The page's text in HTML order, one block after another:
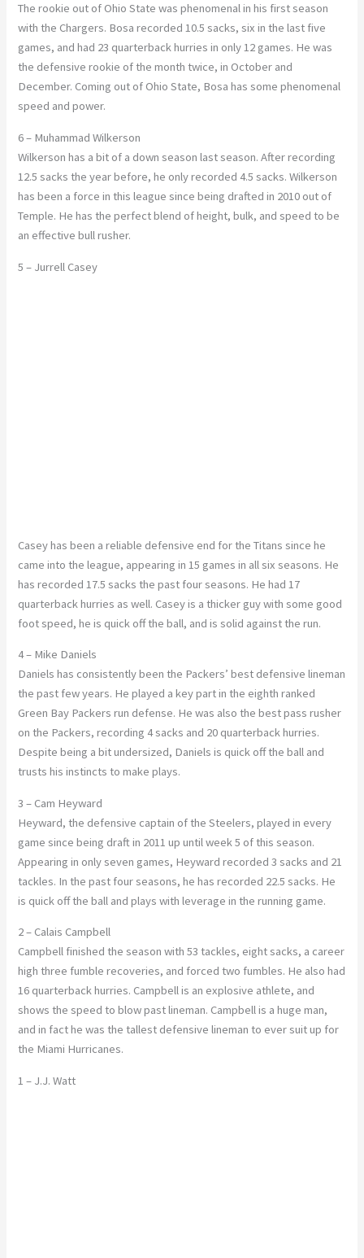
The rookie out of Ohio State was phenomenal in his first season
with the Chargers. Bosa recorded 10.5 sacks, six in the last five
games, and had 23 quarterback hurries in only 12 games. He was
the defensive rookie of the month twice, in October and
December. Coming out of Ohio State, Bosa has some phenomenal
speed and power.
6 – Muhammad Wilkerson
Wilkerson has a bit of a down season last season. After recording
12.5 sacks the year before, he only recorded 4.5 sacks. Wilkerson
has been a force in this league since being drafted in 2010 out of
Temple. He has the perfect blend of height, bulk, and speed to be
an effective bull rusher.
5 – Jurrell Casey
Casey has been a reliable defensive end for the Titans since he
came into the league, appearing in 15 games in all six seasons. He
has recorded 17.5 sacks the past four seasons. He had 17
quarterback hurries as well. Casey is a thicker guy with some good
foot speed, he is quick off the ball, and is solid against the run.
4 – Mike Daniels
Daniels has consistently been the Packers’ best defensive lineman
the past few years. He played a key part in the eighth ranked
Green Bay Packers run defense. He was also the best pass rusher
on the Packers, recording 4 sacks and 20 quarterback hurries.
Despite being a bit undersized, Daniels is quick off the ball and
trusts his instincts to make plays.
3 – Cam Heyward
Heyward, the defensive captain of the Steelers, played in every
game since being draft in 2011 up until week 5 of this season.
Appearing in only seven games, Heyward recorded 3 sacks and 21
tackles. In the past four seasons, he has recorded 22.5 sacks. He
is quick off the ball and plays with leverage in the running game.
2 – Calais Campbell
Campbell finished the season with 53 tackles, eight sacks, a career
high three fumble recoveries, and forced two fumbles. He also had
16 quarterback hurries. Campbell is an explosive athlete, and
shows the speed to blow past lineman. Campbell is a huge man,
and in fact he was the tallest defensive lineman to ever suit up for
the Miami Hurricanes.
1 – J.J. Watt